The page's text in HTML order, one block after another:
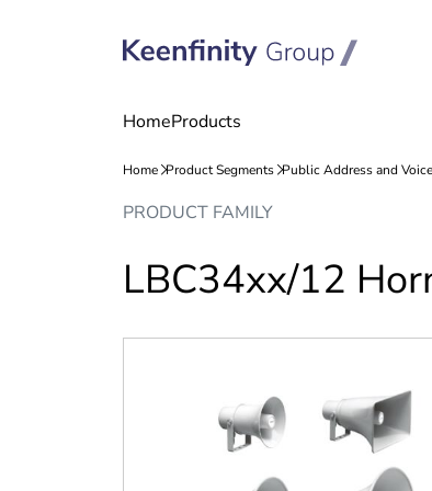
PRODUCT FAMILY
LBC34xx/12